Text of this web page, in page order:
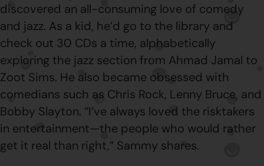
discovered an all-consuming love of comedy
and jazz. As a kid, he’d go to the library and
check out 30 CDs a time, alphabetically
exploring the jazz section from Ahmad Jamal to
Zoot Sims. He also became obsessed with
comedians such as Chris Rock, Lenny Bruce, and
Bobby Slayton. “I’ve always loved the risktakers
in entertainment—the people who would rather
get it real than right,” Sammy shares.